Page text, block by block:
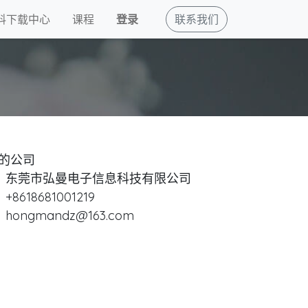
下载中心 课程 登录 联系我们
公司
东莞市弘曼电子信息科技有限公司
+8618681001219
hongmandz@163.com